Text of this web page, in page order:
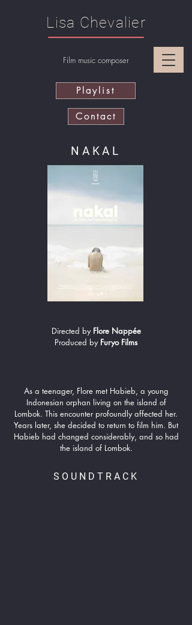
Lisa Chevalier
Film music composer
Playlist
Contact
NAKAL
Directed byFlore Nappée
Produced by Furyo Films
As a teenager, Flore met Habieb, a young
Indonesian orphan living on the island of
Lombok. This encounter profoundly affected her.
Years later, she decided to return to film him. But
Habieb had changed considerably, and so had
the island of Lombok.
SOUNDTRACK